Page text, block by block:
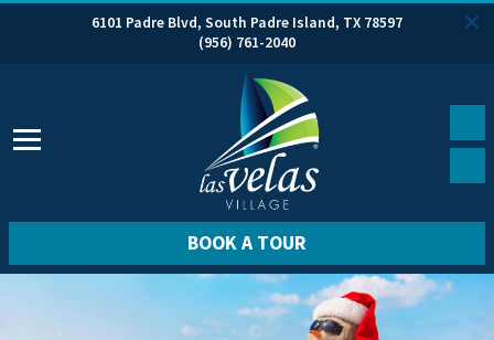
6101 Padre Blvd, South Padre Island, TX 78597
(956) 761-2040
BOOK A TOUR